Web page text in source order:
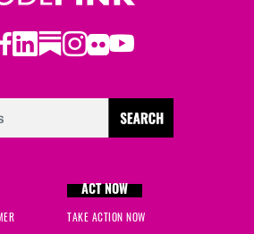
Facebook
LinkedIn
Substack
Instagram
Flickr
Youtube
ACT NOW
TAKE ACTION NOW